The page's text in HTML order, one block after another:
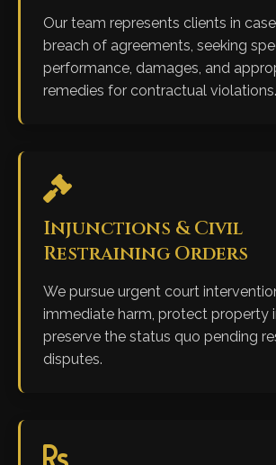
Our team represents clients in
breach of agreements, seeking
performance, damages, and
remedies for contractual violations.
Injunctions & Civil
Restraining Orders
We pursue urgent court
immediate harm, protect property
preserve the status quo pending
disputes.